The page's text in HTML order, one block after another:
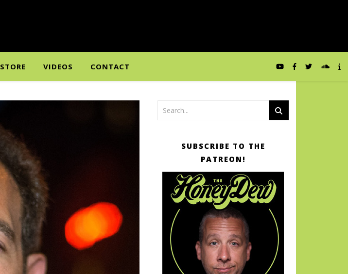
STORE VIDEOS CONTACT
SUBSCRIBE TO THE
PATREON!